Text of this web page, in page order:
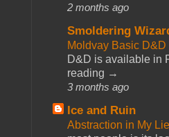
2 months ago
Smoldering
Moldvay Basic
D&D is available in
reading →
3 months ago
Ice and Ruin
Abstraction in My